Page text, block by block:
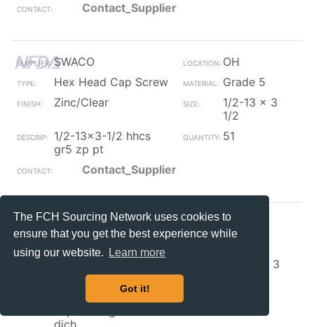
The FCH Sourcing Network uses cookies to
ensure that you get the best experience while
using our website.
Learn more
Got it!
Contact_Supplier
SWACO
OH
Hex Head Cap Screw
Grade 5
Zinc/Clear
1/2-13 x 3
1/2
1/2-13x3-1/2 hhcs
gr5 zp pt
51
Contact_Supplier
Irwin Ind
Ont
Hex Head Cap Screw
3/4-16 x 3
3/4-16 x 3-1/2 hex
dich